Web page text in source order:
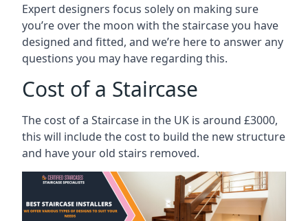
Expert designers focus solely on making sure
you’re over the moon with the staircase you have
designed and fitted, and we’re here to answer any
questions you may have regarding this.
Cost of a Staircase
The cost of a Staircase in the UK is around £3000,
this will include the cost to build the new structure
and have your old stairs removed.